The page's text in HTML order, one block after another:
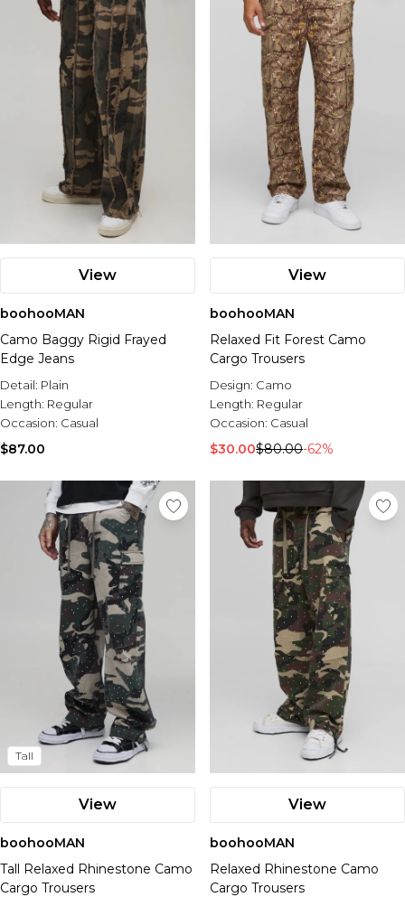
View
boohooMAN
Camo Baggy Rigid Frayed
Edge Jeans
Detail: Plain
Length: Regular
Occasion: Casual
$87.00
View
boohooMAN
Relaxed Fit Forest Camo
Cargo Trousers
Design: Camo
Length: Regular
Occasion: Casual
$30.00$80.00-62%
Tall
View
boohooMAN
Tall Relaxed Rhinestone Camo
Cargo Trousers
View
boohooMAN
Relaxed Rhinestone Camo
Cargo Trousers